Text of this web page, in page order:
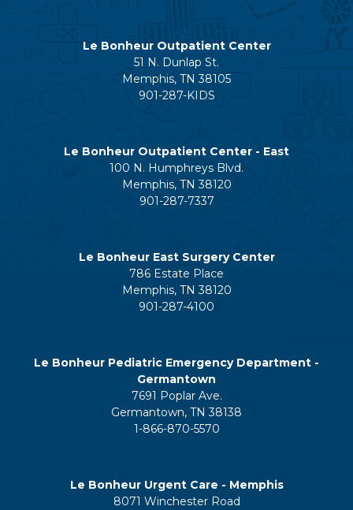
Le Bonheur Outpatient Center
51 N. Dunlap St.
Memphis, TN 38105
901-287-KIDS
Le Bonheur Outpatient Center - East
100 N. Humphreys Blvd.
Memphis, TN 38120
901-287-7337
Le Bonheur East Surgery Center
786 Estate Place
Memphis, TN 38120
901-287-4100
Le Bonheur Pediatric Emergency Department -
Germantown
7691 Poplar Ave.
Germantown, TN 38138
1-866-870-5570
Le Bonheur Urgent Care - Memphis
8071 Winchester Road